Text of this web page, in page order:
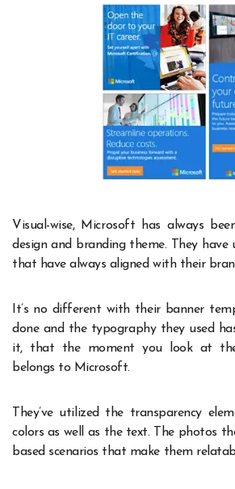
Visual-wise, Microsoft has always
design and branding theme. They have
that have always aligned with their
It’s no different with their banner
done and the typography they used
it, that the moment you look at
belongs to Microsoft.
They’ve utilized the transparency
colors as well as the text. The photos
based scenarios that make them